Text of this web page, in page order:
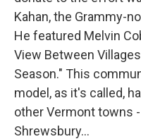
Kahan, the Grammy-
He featured Melvin
View Between
Season." This
model, as it's called,
other Vermont towns
Shrewsbury...